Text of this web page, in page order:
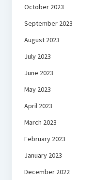
October 2023
September 2023
August 2023
July 2023
June 2023
May 2023
April 2023
March 2023
February 2023
January 2023
December 2022